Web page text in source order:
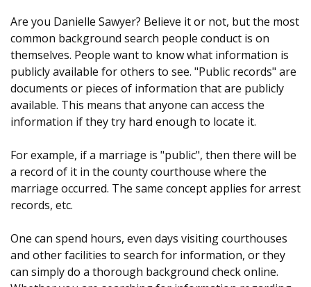
Are you Danielle Sawyer? Believe it or not, but the most
common background search people conduct is on
themselves. People want to know what information is
publicly available for others to see. "Public records" are
documents or pieces of information that are publicly
available. This means that anyone can access the
information if they try hard enough to locate it.
For example, if a marriage is "public", then there will be
a record of it in the county courthouse where the
marriage occurred. The same concept applies for arrest
records, etc.
One can spend hours, even days visiting courthouses
and other facilities to search for information, or they
can simply do a thorough background check online.